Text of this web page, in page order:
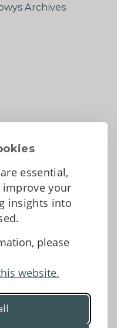
essential,
your
insights into
please
website.
Archives
protection and privacy